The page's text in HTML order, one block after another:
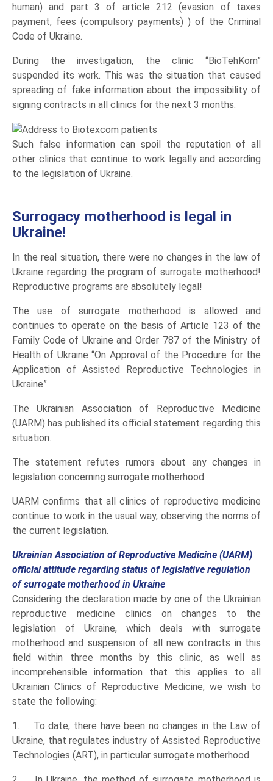
human) and part 3 of article 212 (evasion of taxes
payment, fees (compulsory payments) ) of the Criminal
Code of Ukraine.
During the investigation, the clinic “BioTehKom”
suspended its work. This was the situation that caused
spreading of fake information about the impossibility of
signing contracts in all clinics for the next 3 months.
Such false information can spoil the reputation of all
other clinics that continue to work legally and according
to the legislation of Ukraine.
Surrogacy motherhood is legal in
Ukraine!
In the real situation, there were no changes in the law of
Ukraine regarding the program of surrogate motherhood!
Reproductive programs are absolutely legal!
The use of surrogate motherhood is allowed and
continues to operate on the basis of Article 123 of the
Family Code of Ukraine and Order 787 of the Ministry of
Health of Ukraine “On Approval of the Procedure for the
Application of Assisted Reproductive Technologies in
Ukraine”.
The Ukrainian Association of Reproductive Medicine
(UARM) has published its official statement regarding this
situation.
The statement refutes rumors about any changes in
legislation concerning surrogate motherhood.
UARM confirms that all clinics of reproductive medicine
continue to work in the usual way, observing the norms of
the current legislation.
Ukrainian Association of Reproductive Medicine (UARM)
official attitude regarding status of legislative regulation
of surrogate motherhood in Ukraine
Considering the declaration made by one of the Ukrainian
reproductive medicine clinics on changes to the
legislation of Ukraine, which deals with surrogate
motherhood and suspension of all new contracts in this
field within three months by this clinic, as well as
incomprehensible information that this applies to all
Ukrainian Clinics of Reproductive Medicine, we wish to
state the following:
1. To date, there have been no changes in the Law of
Ukraine, that regulates industry of Assisted Reproductive
Technologies (ART), in particular surrogate motherhood.